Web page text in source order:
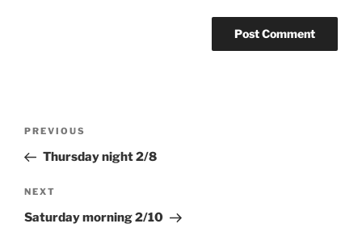
Previous
Post
PREVIOUS
Thursday night 2/8
Next
Post
NEXT
Saturday morning 2/10